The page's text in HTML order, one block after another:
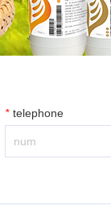
* telephone